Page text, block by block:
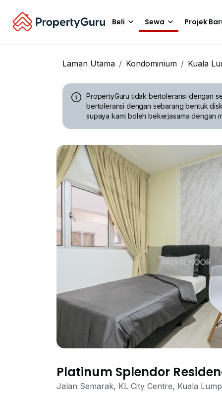
Beli Sewa Projek
Laman Utama Kondominium Kuala
PropertyGuru tidak bertoleransi dengan
bertoleransi dengan sebarang bentuk
supaya kami boleh bekerjasama dengan
Platinum Splendor
Jalan Semarak, KL City Centre, Kuala